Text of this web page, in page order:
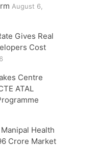
August 6,
Gives Real
Cost
Centre
ATAL
Health
Crore Market